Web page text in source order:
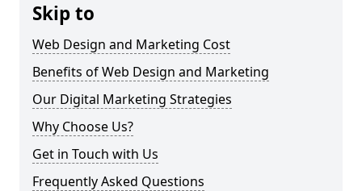
Skip to
Web Design and Marketing Cost
Benefits of Web Design and Marketing
Our Digital Marketing Strategies
Why Choose Us?
Get in Touch with Us
Frequently Asked Questions